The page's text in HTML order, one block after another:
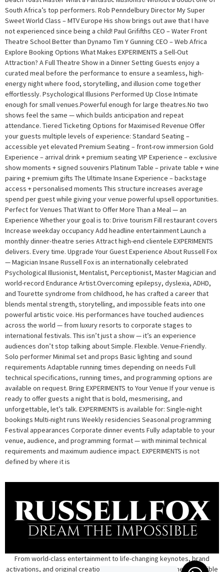
South Africa’s top performers. Rob Penndelbury Director My Super
Sweet World Class – MTV Europe His show brings out awe that I have
not experienced since being a child! Paul Grififths CEO – Water Front
Theatre School Better than Dynamo Tim Y Gunning CEO – Web Africa
Explore Booking Options What Makes EXPERIMENTS a Sell-Out
Attraction? A Full Theatre Show in a Dinner Setting Guests enjoy a
curated meal before the performance to ensure a seamless, high-
energy night where food, storytelling, and illusion come together
effortlessly. Psychological Illusions Performed Up Close Intimate
enough for small venues.Powerful enough for large theatres.No two
shows feel the same — which builds anticipation and repeat
attendance. Tiered Ticketing Options for Maximised Revenue Offer
your guests multiple levels of experience: Standard Seating –
accessible yet elevated Premium Seating – front-row immersion Gold
Experience – arrival drink + premium seating VIP Experience – exclusive
show moments + signed souvenirs Platinum Table – private table + wine
pairing + premium gifts The Ultimate Insane Experience – backstage
access + personalised moments This structure increases average
spend per guest while giving your venue powerful upsell opportunities.
Perfect for Venues That Want to Offer More Than a Meal — an
Experience Whether your goal is to: Drive tourism Fill restaurant covers
Increase weekday occupancy Add headline entertainment Launch a
monthly dinner-theatre series Attract high-end clientele EXPERIMENTS
delivers. Every time. Upgrade Your Guest Experience About Russell Fox
— Magician Insane Russell Fox is an internationally celebrated
Psychological Illusionist, Mentalist, Perceptionist, Master Magician and
world-record Endurance Artist.Overcoming epilepsy, dyslexia, ADHD,
and Tourette syndrome from childhood, he has crafted a career that
blends mental strength, storytelling, and impossible feats into one
powerful artistic voice. His performances have touched audiences
across the world — from luxury resorts to corporate stages to
international festivals. This isn’t just a show — it’s an experience
audiences don’t stop talking about Simple. Flexible. Venue-Friendly.
Solo performer Minimal set and props Basic lighting and sound
requirements Adaptable running times depending on needs Full
technical specifications, running times, and programming options are
available on request. Bring EXPERIMENTS to Your Venue If your venue is
ready to offer guests a night that is bold, mesmerising, and
unforgettable, let’s talk. EXPERIMENTS is available for: Single-night
bookings Multi-night runs Weekly residencies Seasonal programming
Festival appearances Corporate dinner events Fully adaptable to your
venue, audience, and programming format — with minimal technical
requirements and maximum audience impact. EXPERIMENTS is not
defined by where it is
From world-class entertainment to life-changing keynotes, brand
activations, and original creations — Russell transforms the impossible